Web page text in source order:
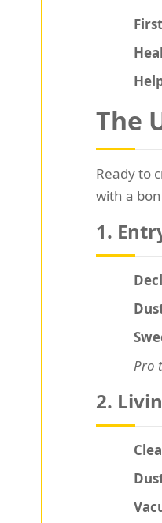
The
Ready to
with a
1.
Pro
2.